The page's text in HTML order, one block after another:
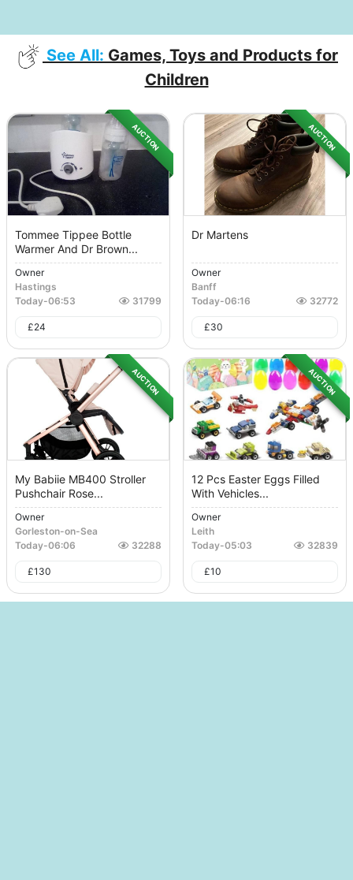
See All: Games, Toys and Products for
Children
AUCTION
Tommee Tippee Bottle
Warmer And Dr Brown...
Owner
Hastings
Today-06:53 31799
£24
AUCTION
Dr Martens
Owner
Banff
Today-06:16 32772
£30
AUCTION
My Babiie MB400 Stroller
Pushchair Rose...
Owner
Gorleston-on-Sea
Today-06:06 32288
£130
AUCTION
12 Pcs Easter Eggs Filled
With Vehicles...
Owner
Leith
Today-05:03 32839
£10